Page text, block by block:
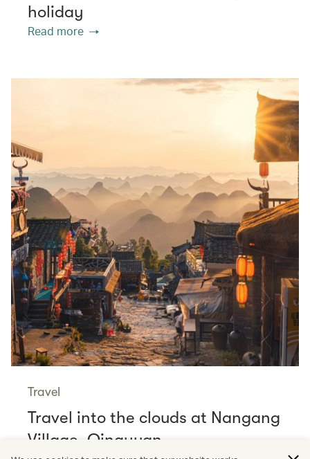
holiday
Read more
Travel
Travel into the clouds at Nangang
Village, Qingyuan